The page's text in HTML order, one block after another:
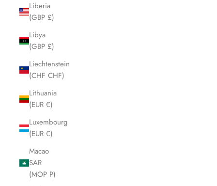
Liberia
(GBP £)
Libya
(GBP £)
Liechtenstein
(CHF CHF)
Lithuania
(EUR €)
Luxembourg
(EUR €)
Macao
SAR
(MOP P)